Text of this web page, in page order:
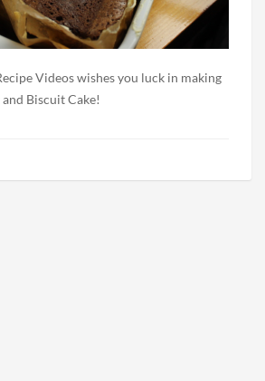
Videos wishes you luck in making
Biscuit Cake!